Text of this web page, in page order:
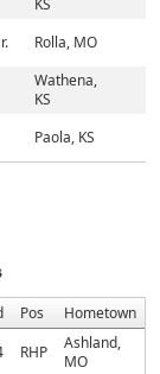
KS
Rolla, MO
Wathena,
KS
Paola, KS
Pos
Hometown
RHP
Ashland,
MO